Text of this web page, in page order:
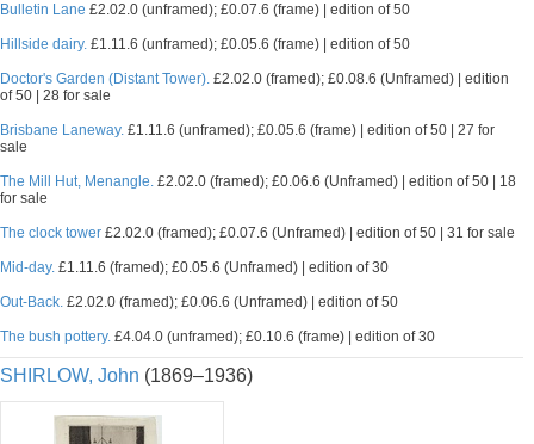
Bulletin Lane £2.02.0 (unframed); £0.07.6 (frame) | edition of 50
Hillside dairy. £1.11.6 (unframed); £0.05.6 (frame) | edition of 50
Doctor's Garden (Distant Tower). £2.02.0 (framed); £0.08.6 (Unframed) | edition
of 50 | 28 for sale
Brisbane Laneway. £1.11.6 (unframed); £0.05.6 (frame) | edition of 50 | 27 for
sale
The Mill Hut, Menangle. £2.02.0 (framed); £0.06.6 (Unframed) | edition of 50 | 18
for sale
The clock tower £2.02.0 (framed); £0.07.6 (Unframed) | edition of 50 | 31 for sale
Mid-day. £1.11.6 (framed); £0.05.6 (Unframed) | edition of 30
Out-Back. £2.02.0 (framed); £0.06.6 (Unframed) | edition of 50
The bush pottery. £4.04.0 (unframed); £0.10.6 (frame) | edition of 30
SHIRLOW, John (1869–1936)